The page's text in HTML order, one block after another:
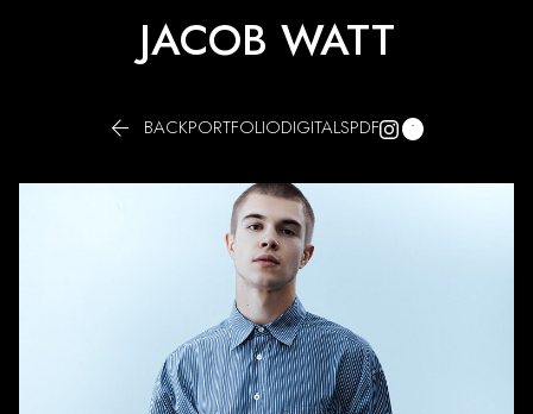
JACOB WATT
 BACKPORTFOLIODIGITALSPDF 